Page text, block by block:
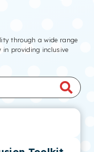
through a wide range
in providing inclusive